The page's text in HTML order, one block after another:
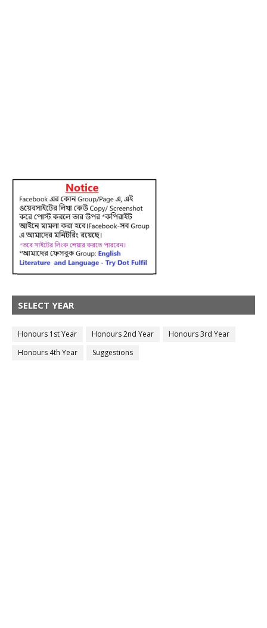
SELECT YEAR
Honours 1st Year Honours 2nd Year
Honours 3rd Year
Honours 4th Year
Suggestions